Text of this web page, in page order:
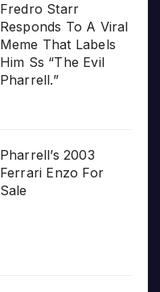
Fredro Starr
Responds To A Viral
Meme That Labels
Him Ss “The Evil
Pharrell.”
Pharrell’s 2003
Ferrari Enzo For
Sale